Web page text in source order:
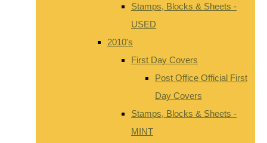
Stamps, Blocks & Sheets -
USED
2010's
First Day Covers
Post Office Official First
Day Covers
Stamps, Blocks & Sheets -
MINT